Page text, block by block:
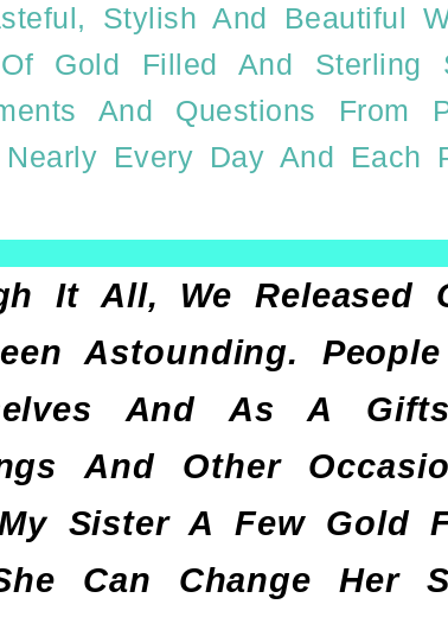
Stylish And Beautiful
Gold Filled And Sterling
And Questions
Nearly Every Day And Each
It All, We Released
Astounding.
And As A
And Other
Sister A Few Gold
Can Change Her